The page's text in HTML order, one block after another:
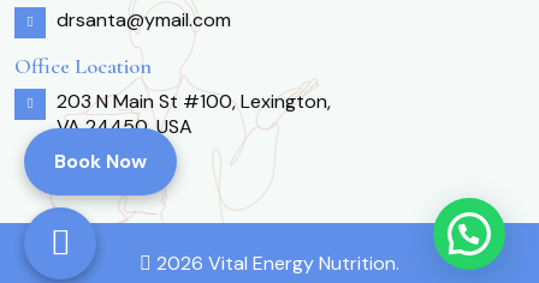
drsanta@ymail.com
Office Location
203 N Main St #100, Lexington,
VA 24450, USA
2026 Vital Energy Nutrition.
Book Now